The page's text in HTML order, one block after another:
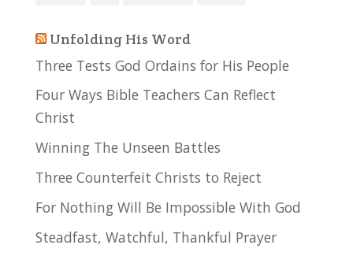
Unfolding His Word
Three Tests God Ordains for His People
Four Ways Bible Teachers Can Reflect
Christ
Winning The Unseen Battles
Three Counterfeit Christs to Reject
For Nothing Will Be Impossible With God
Steadfast, Watchful, Thankful Prayer